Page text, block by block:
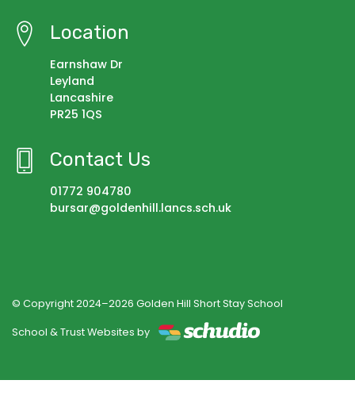
Location
Earnshaw Dr
Leyland
Lancashire
PR25 1QS
Contact Us
01772 904780
bursar@goldenhill.lancs.sch.uk
© Copyright 2024–2026 Golden Hill Short Stay School
School & Trust Websites by